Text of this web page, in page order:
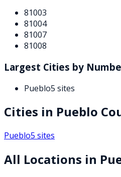
81003
81004
81007
81008
Largest Cities by
Pueblo5 sites
Cities in Pueblo
Pueblo5 sites
All Locations in